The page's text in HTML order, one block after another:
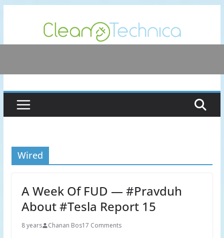
content
Wired
A Week Of FUD — #Pravduh
About #Tesla Report 15
8 years Chanan Bos17 Comments